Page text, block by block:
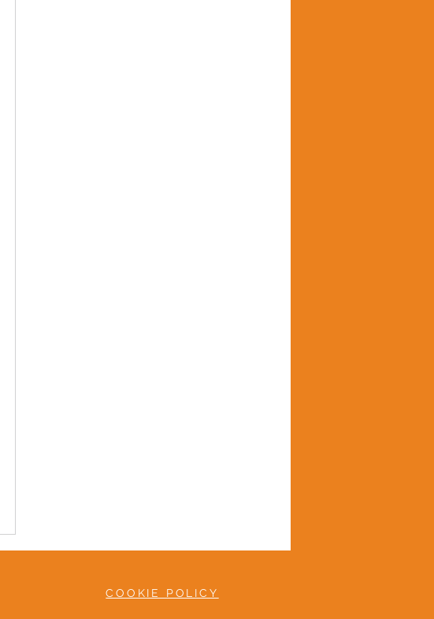
COOKIE POLICY